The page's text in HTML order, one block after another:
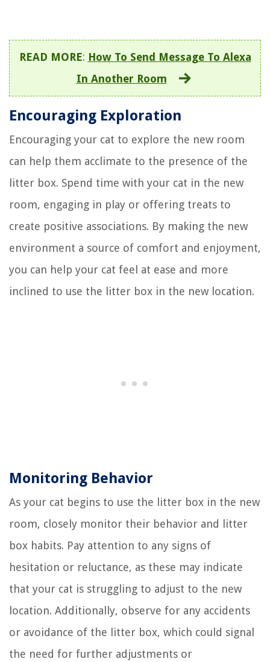
READ MORE: How To Send Message To Alexa
In Another Room
Encouraging Exploration
Encouraging your cat to explore the new room
can help them acclimate to the presence of the
litter box. Spend time with your cat in the new
room, engaging in play or offering treats to
create positive associations. By making the new
environment a source of comfort and enjoyment,
you can help your cat feel at ease and more
inclined to use the litter box in the new location.
Monitoring Behavior
As your cat begins to use the litter box in the new
room, closely monitor their behavior and litter
box habits. Pay attention to any signs of
hesitation or reluctance, as these may indicate
that your cat is struggling to adjust to the new
location. Additionally, observe for any accidents
or avoidance of the litter box, which could signal
the need for further adjustments or